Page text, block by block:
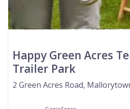
Happy Green Acres
Trailer Park
2 Green Acres Road,